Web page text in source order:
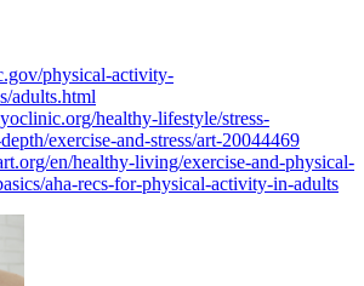
physical-activity-
adults.html
healthy-lifestyle/stress-
exercise-and-stress/art-20044469
en/healthy-living/exercise-and-physical-
aha-recs-for-physical-activity-in-adults